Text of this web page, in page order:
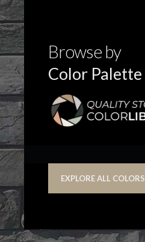
Browse by
Color Palette
EXPLORE ALL COLORS